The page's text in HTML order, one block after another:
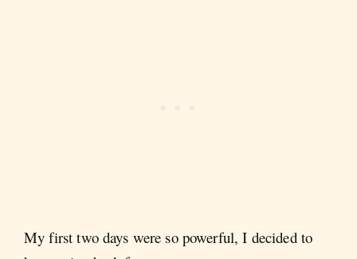
My first two days were so powerful, I decided to